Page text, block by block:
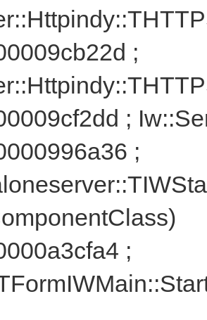
;
;
;
;